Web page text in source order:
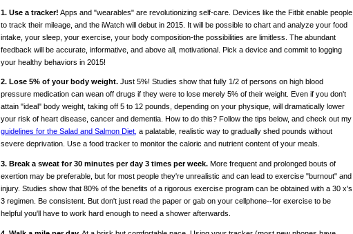
1. Use a tracker! Apps and "wearables" are revolutionizing self-care. Devices like the Fitbit enable people
to track their mileage, and the iWatch will debut in 2015. It will be possible to chart and analyze your food
intake, your sleep, your exercise, your body composition-the possibilities are limitless. The abundant
feedback will be accurate, informative, and above all, motivational. Pick a device and commit to logging
your healthy behaviors in 2015!
2. Lose 5% of your body weight. Just 5%! Studies show that fully 1/2 of persons on high blood
pressure medication can wean off drugs if they were to lose merely 5% of their weight. Even if you don't
attain "ideal" body weight, taking off 5 to 12 pounds, depending on your physique, will dramatically lower
your risk of heart disease, cancer and dementia. How to do this? Follow the tips below, and check out my
guidelines for the Salad and Salmon Diet, a palatable, realistic way to gradually shed pounds without
severe deprivation. Use a food tracker to monitor the caloric and nutrient content of your meals.
3. Break a sweat for 30 minutes per day 3 times per week. More frequent and prolonged bouts of
exertion may be preferable, but for most people they're unrealistic and can lead to exercise "burnout" and
injury. Studies show that 80% of the benefits of a rigorous exercise program can be obtained with a 30 x's
3 regimen. Be consistent. But don't just read the paper or gab on your cellphone--for exercise to be
helpful you'll have to work hard enough to need a shower afterwards.